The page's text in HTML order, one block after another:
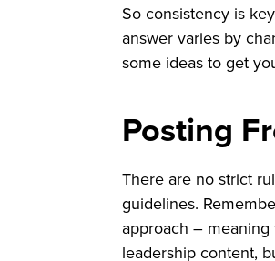
So consistency is
answer varies by
some ideas to get
Posting
There are no strict
guidelines.
approach –
leadership content,